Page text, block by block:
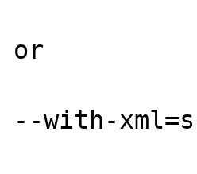
or
--with-